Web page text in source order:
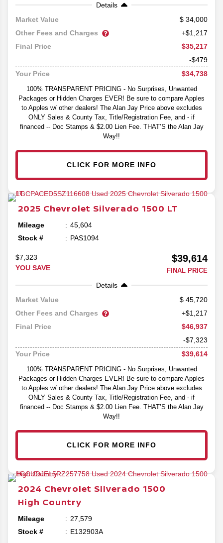
Details
Market Value
34,000
Other Fees and Charges
+$1,217
Final Price
$35,217
-$479
Your Price
$34,738
100% TRANSPARENT PRICING - No Surprises, Unwanted
Packages or Hidden Charges EVER! Be sure to compare Apples
to Apples w/ other dealers! The Alan Jay Price above excludes
ONLY Sales & County Tax, Title/Registration Fee, and - if
financed -- Doc Stamps & $2.00 Lien Fee. THAT’S the Alan Jay
Way!!
CLICK FOR MORE INFO
2025 Chevrolet Silverado 1500 LT
Mileage
45,604
Stock #
PAS1094
$7,323
YOU SAVE
$39,614
FINAL PRICE
Details
Market Value
45,720
Other Fees and Charges
+$1,217
Final Price
$46,937
-$7,323
Your Price
$39,614
100% TRANSPARENT PRICING - No Surprises, Unwanted
Packages or Hidden Charges EVER! Be sure to compare Apples
to Apples w/ other dealers! The Alan Jay Price above excludes
ONLY Sales & County Tax, Title/Registration Fee, and - if
financed -- Doc Stamps & $2.00 Lien Fee. THAT’S the Alan Jay
Way!!
CLICK FOR MORE INFO
2024 Chevrolet Silverado 1500
High Country
Mileage
27,579
Stock #
E132903A